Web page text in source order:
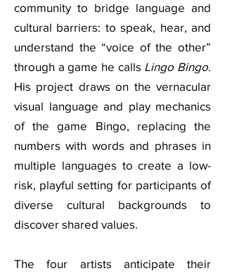
community to bridge language and
cultural barriers: to speak, hear, and
understand the “voice of the other”
through a game he calls Lingo Bingo.
His project draws on the vernacular
visual language and play mechanics
of the game Bingo, replacing the
numbers with words and phrases in
multiple languages to create a low-
risk, playful setting for participants of
diverse cultural backgrounds to
discover shared values.
The four artists anticipate their